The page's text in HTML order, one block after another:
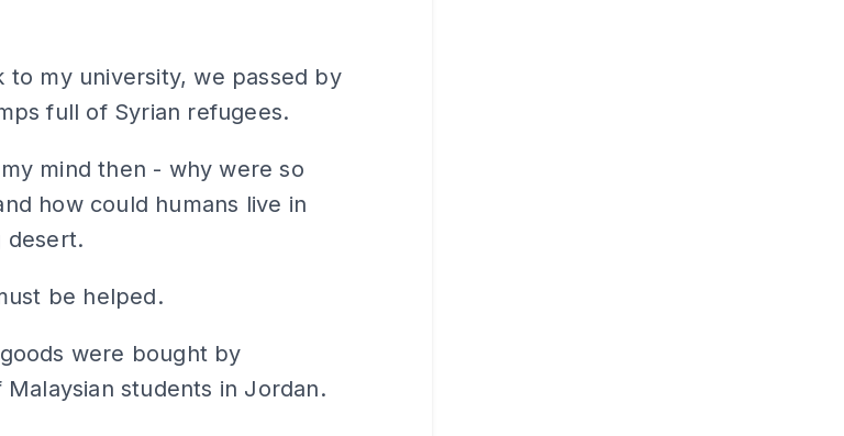
to my university, we passed by
full of Syrian refugees.
mind then - why were so
how could humans live in
desert.
be helped.
were bought by
students in Jordan.